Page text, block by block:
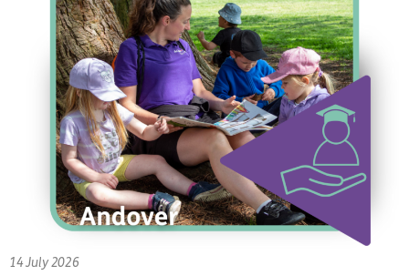
14 July 2026